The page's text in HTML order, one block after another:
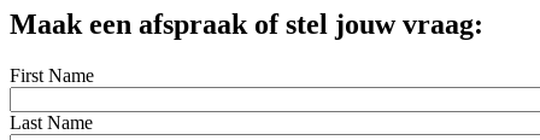
Maak een afspraak of stel jouw vraag:
First Name
Last Name